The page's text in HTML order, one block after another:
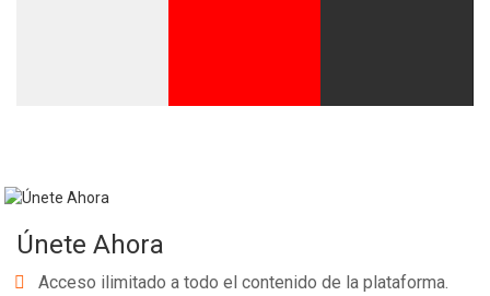
Únete Ahora
Acceso ilimitado a todo el contenido de la plataforma.